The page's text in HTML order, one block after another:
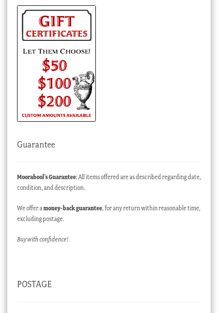
Guarantee
Moorabool’s Guarantee: All items offered are as described regarding date,
condition, and description.
We offer a money-back guarantee, for any return within reasonable time,
excluding postage.
Buy with confidence!
POSTAGE